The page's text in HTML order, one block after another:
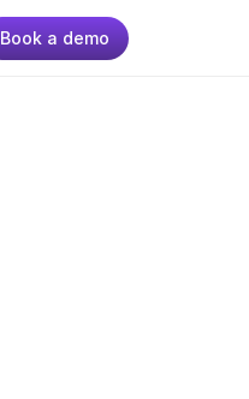
Book a demo